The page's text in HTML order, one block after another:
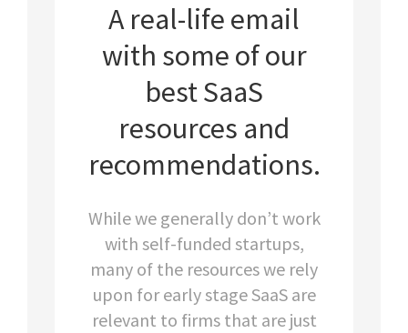
A real-life email
with some of our
best SaaS
resources and
recommendations.
While we generally don’t work
with self-funded startups,
many of the resources we rely
upon for early stage SaaS are
relevant to firms that are just